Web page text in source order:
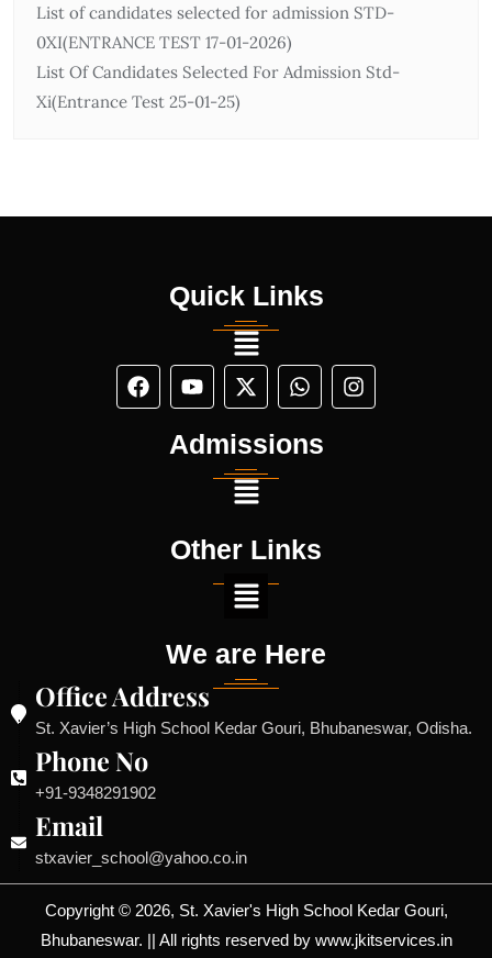
List of candidates selected for admission STD-
0ХІ(ENTRANCE TEST 17-01-2026)
List Of Candidates Selected For Admission Std-
Xi(Entrance Test 25-01-25)
Quick Links
Admissions
Other Links
We are Here
Office Address
St. Xavier’s High School Kedar Gouri, Bhubaneswar, Odisha.
Phone No
+91-9348291902
Email
stxavier_school@yahoo.co.in
Copyright © 2026, St. Xavier's High School Kedar Gouri,
Bhubaneswar. || All rights reserved by www.jkitservices.in